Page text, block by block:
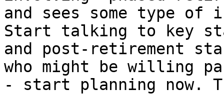
and sees some type of
Start talking to key
and post-retirement
who might be willing
- start planning now.